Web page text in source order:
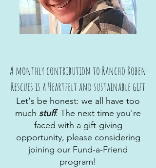
A monthly contribution to Rancho Roben
Rescues is a Heartfelt and sustainable gift
Let's be honest: we all have too
much stuff. The next time you're
faced with a gift-giving
opportunity, please considering
joining our Fund-a-Friend
program!​